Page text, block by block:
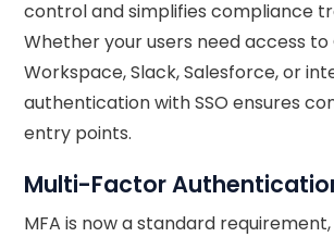
control and simplifies compliance
Whether your users need access to
Workspace, Slack, Salesforce, or
authentication with SSO ensures
entry points.
Multi-Factor
MFA is now a standard